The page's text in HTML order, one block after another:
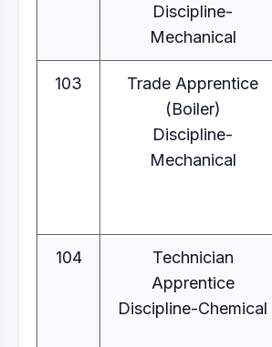
Discipline-
Mechanical
103
Trade Apprentice
(Boiler)
Discipline-
Mechanical
104
Technician
Apprentice
Discipline-Chemical